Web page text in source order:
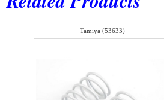
Tamiya (53633)